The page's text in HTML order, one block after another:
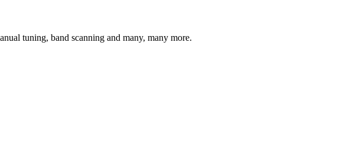
tuning, band scanning and many, many more.